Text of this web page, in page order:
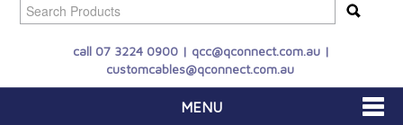
call 07 3224 0900 | qcc@qconnect.com.au |
customcables@qconnect.com.au
MENU